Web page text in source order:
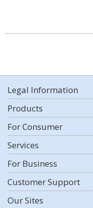
Legal Information
Products
For Consumer
Services
For Business
Customer Support
Our Sites